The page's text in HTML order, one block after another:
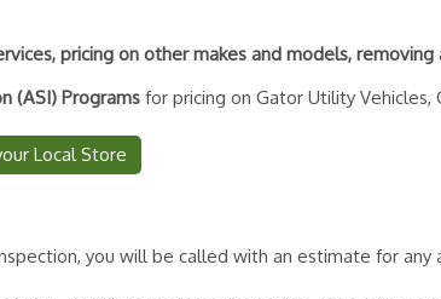
pricing on other makes and models,
(ASI) Programs for pricing on Gator Utility
Local Store
you will be called with an estimate for